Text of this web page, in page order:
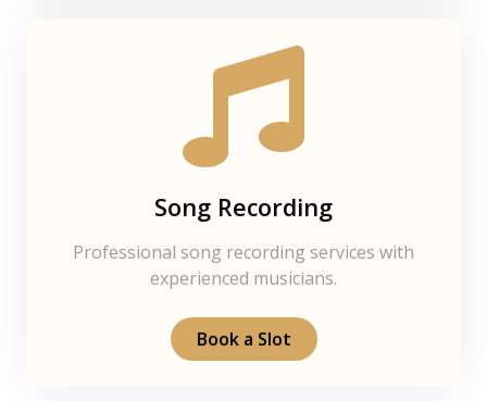
Song Recording
Professional song recording services with
experienced musicians.
Book a Slot